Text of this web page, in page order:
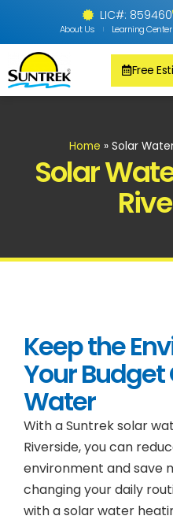
LIC#: 859460
About Us Learning Center
Free
Home » Solar
Solar
Keep the
Your Budget
Water
With a Suntrek solar
Riverside, you can
environment and save
changing your daily
with a solar water